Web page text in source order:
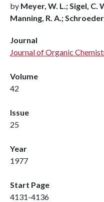
by Meyer, W. L.; Sigel, C.
Manning, R. A.;
Journal
Journal of Organic
Volume
42
Issue
25
Year
1977
Start Page
4131-4136